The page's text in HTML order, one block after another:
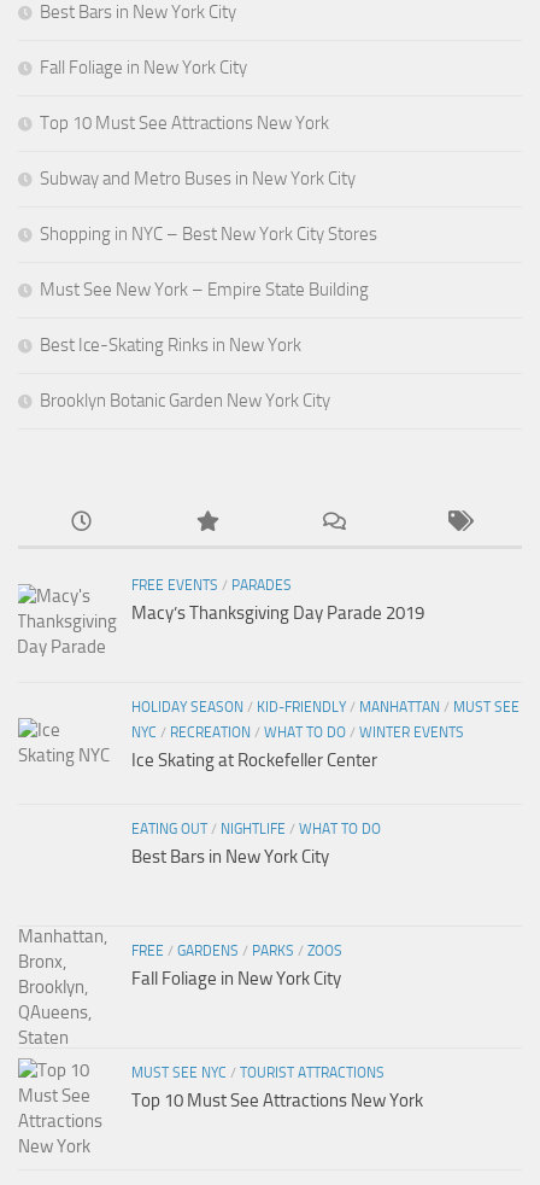
Best Bars in New York City
Fall Foliage in New York City
Top 10 Must See Attractions New York
Subway and Metro Buses in New York City
Shopping in NYC – Best New York City Stores
Must See New York – Empire State Building
Best Ice-Skating Rinks in New York
Brooklyn Botanic Garden New York City
FREE EVENTS / PARADES
Macy’s Thanksgiving Day Parade 2019
HOLIDAY SEASON / KID-FRIENDLY / MANHATTAN / MUST SEE
NYC / RECREATION / WHAT TO DO / WINTER EVENTS
Ice Skating at Rockefeller Center
EATING OUT/ NIGHTLIFE / WHAT TO DO
Best Bars in New York City
FREE / GARDENS / PARKS / ZOOS
Fall Foliage in New York City
MUST SEE NYC / TOURIST ATTRACTIONS
Top 10 Must See Attractions New York